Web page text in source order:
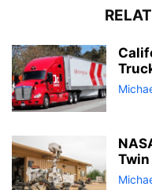
Twin